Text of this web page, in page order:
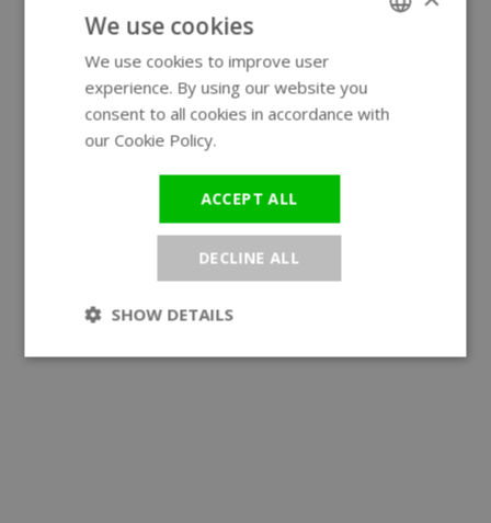
We use cookies
We use cookies to improve user
experience. By using our website you
consent to all cookies in accordance with
our Cookie Policy.
ACCEPT ALL
DECLINE ALL
SHOW DETAILS